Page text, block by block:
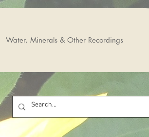
Water, Minerals & Other Recordings